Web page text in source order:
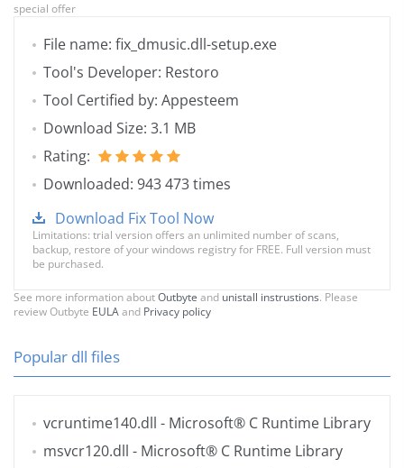
special offer
File name: fix_dmusic.dll-setup.exe
Tool's Developer: Restoro
Tool Certified by: Appesteem
Download Size: 3.1 MB
Rating:
Downloaded: 943 473 times
Download Fix Tool Now
Limitations: trial version offers an unlimited number of scans,
backup, restore of your windows registry for FREE. Full version must
be purchased.
See more information aboutOutbyte and unistall instrustions. Please
review Outbyte EULAand Privacy policy
Popular dll files
vcruntime140.dll - Microsoft® C Runtime Library
msvcr120.dll - Microsoft® C Runtime Library